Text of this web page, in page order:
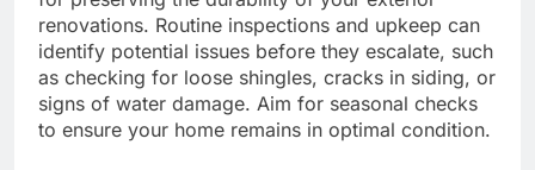
renovations. Routine inspections and upkeep can
identify potential issues before they escalate, such
as checking for loose shingles, cracks in siding, or
signs of water damage. Aim for seasonal checks
to ensure your home remains in optimal condition.